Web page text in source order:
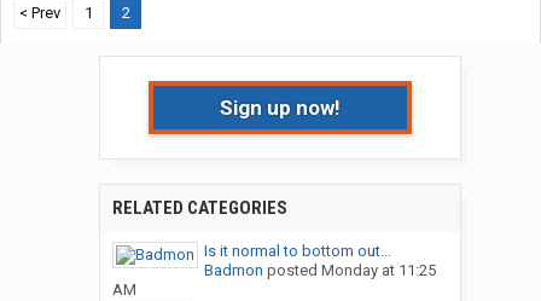
< Prev
1 2
Sign up now!
RELATED CATEGORIES
Is it normal to bottom out...
Badmon posted Monday at 11:25
AM